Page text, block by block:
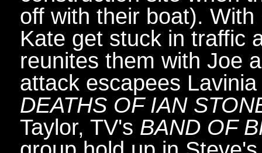
off with their boat).
Kate get stuck in traffic
reunites them with Joe
attack escapees
DEATHS OF IAN
Taylor, TV's BAND OF